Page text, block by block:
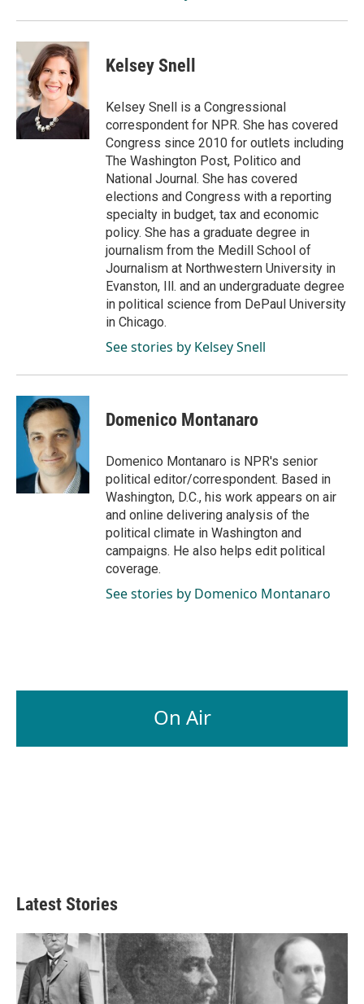
Kelsey Snell
Kelsey Snell is a Congressional
correspondent for NPR. She has covered
Congress since 2010 for outlets including
The Washington Post, Politico and
National Journal. She has covered
elections and Congress with a reporting
specialty in budget, tax and economic
policy. She has a graduate degree in
journalism from the Medill School of
Journalism at Northwestern University in
Evanston, Ill. and an undergraduate degree
in political science from DePaul University
in Chicago.
See stories by Kelsey Snell
Domenico Montanaro
Domenico Montanaro is NPR's senior
political editor/correspondent. Based in
Washington, D.C., his work appears on air
and online delivering analysis of the
political climate in Washington and
campaigns. He also helps edit political
coverage.
See stories by Domenico Montanaro
On Air
Latest Stories